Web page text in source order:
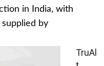
in India, with
by
TruAl